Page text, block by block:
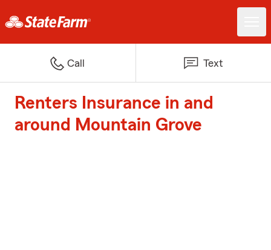
Call Text
Renters Insurance in and
around Mountain Grove